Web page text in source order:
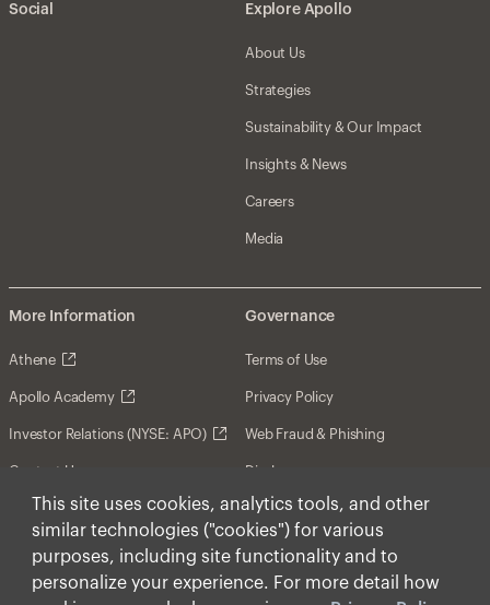
This site uses cookies, analytics tools, and other
similar technologies ("cookies") for various
purposes, including site functionality and to
personalize your experience. For more detail how
Social Explore Apollo
About Us
Strategies
Sustainability & Our Impact
Insights & News
Careers
Media
More Information
Athene
Apollo Academy
Investor Relations (NYSE: APO)
Contact Us
Governance
Terms of Use
Privacy Policy
Web Fraud & Phishing
Disclosures
Disclaimer
Forward-Looking Statements
Form CRS